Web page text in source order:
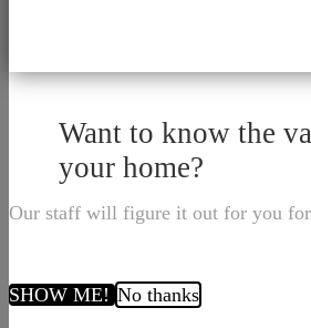
Want to know the
your home?
Our staff will figure it out for you
SHOW ME! No thanks